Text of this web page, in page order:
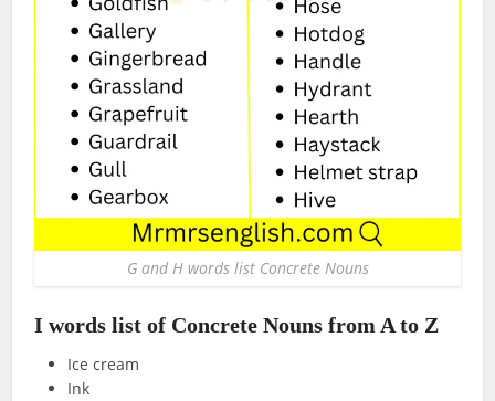
G and H words list Concrete Nouns
I words list of Concrete Nouns from A to Z
Ice cream
Ink